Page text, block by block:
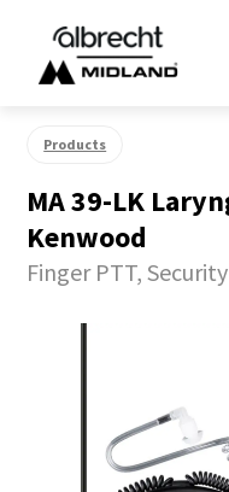
Products
MA 39-LK
Kenwood
Finger PTT,